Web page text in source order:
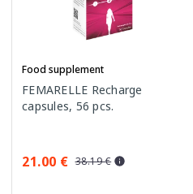
Food supplement
FEMARELLE Recharge
capsules, 56 pcs.
21.00 € 38.19 €